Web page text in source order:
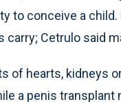
to conceive a
Cetrulo said
of hearts, kidneys
a penis